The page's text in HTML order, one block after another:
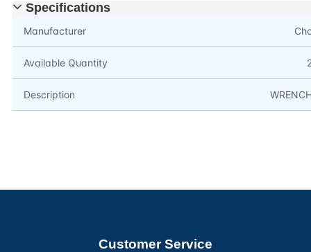
Specifications
Manufacturer
Available Quantity
Description
Customer Service